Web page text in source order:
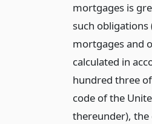
mortgages is
such obligations
mortgages and
calculated in
hundred three
code of the
thereunder),